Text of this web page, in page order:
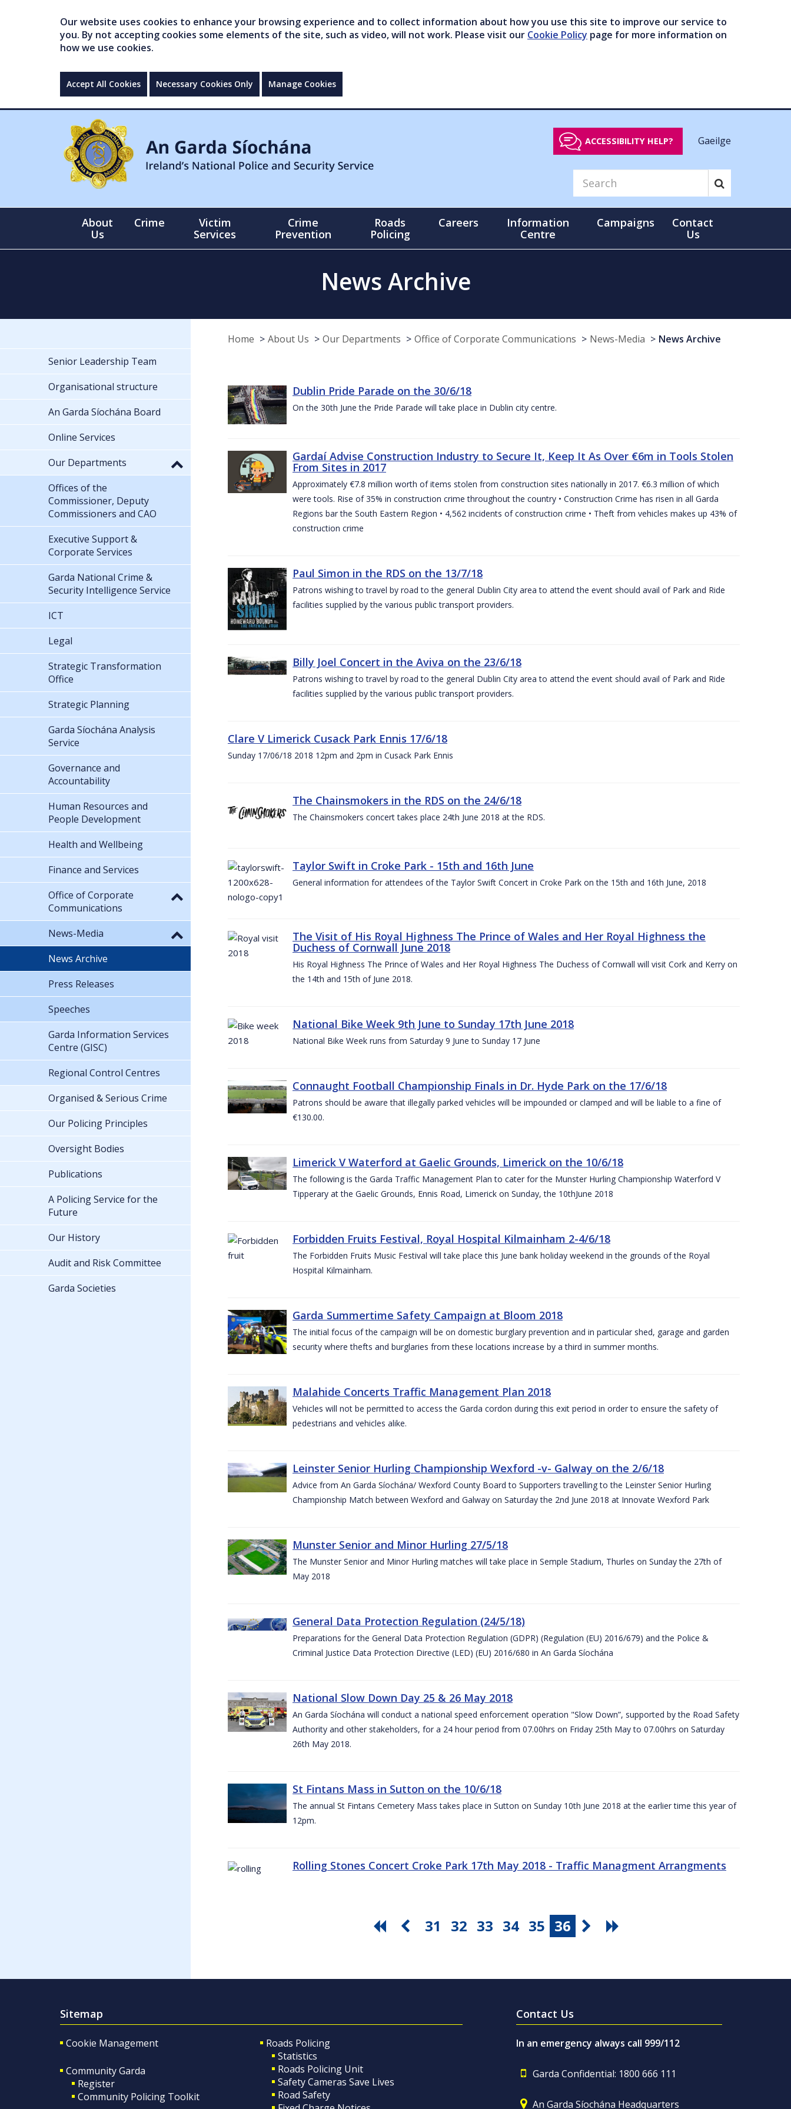
Our website uses cookies to enhance your browsing experience and to collect information about how you use this site to improve our service to
you. By not accepting cookies some elements of the site, such as video, will not work. Please visit our Cookie Policy page for more information on
how we use cookies.
Accept All Cookies Necessary Cookies Only Manage Cookies
ACCESSIBILITY HELP? Gaeilge
About
Us
Crime
Victim
Services
Crime
Prevention
Roads
Policing
Careers
Information
Centre
Campaigns
Contact
Us
News Archive
Home About Us Our Departments Office of Corporate Communications News-Media News Archive
Dublin Pride Parade on the 30/6/18
On the 30th June the Pride Parade will take place in Dublin city centre.
Gardaí Advise Construction Industry to Secure It, Keep It As Over €6m in Tools Stolen
From Sites in 2017
Approximately €7.8 million worth of items stolen from construction sites nationally in 2017. €6.3 million of which
were tools. Rise of 35% in construction crime throughout the country • Construction Crime has risen in all Garda
Regions bar the South Eastern Region • 4,562 incidents of construction crime • Theft from vehicles makes up 43% of
construction crime
Paul Simon in the RDS on the 13/7/18
Patrons wishing to travel by road to the general Dublin City area to attend the event should avail of Park and Ride
facilities supplied by the various public transport providers.
Billy Joel Concert in the Aviva on the 23/6/18
Patrons wishing to travel by road to the general Dublin City area to attend the event should avail of Park and Ride
facilities supplied by the various public transport providers.
Clare V Limerick Cusack Park Ennis 17/6/18
Sunday 17/06/18 2018 12pm and 2pm in Cusack Park Ennis
The Chainsmokers in the RDS on the 24/6/18
The Chainsmokers concert takes place 24th June 2018 at the RDS.
Taylor Swift in Croke Park - 15th and 16th June
General information for attendees of the Taylor Swift Concert in Croke Park on the 15th and 16th June, 2018
The Visit of His Royal Highness The Prince of Wales and Her Royal Highness the
Duchess of Cornwall June 2018
His Royal Highness The Prince of Wales and Her Royal Highness The Duchess of Cornwall will visit Cork and Kerry on
the 14th and 15th of June 2018.
National Bike Week 9th June to Sunday 17th June 2018
National Bike Week runs from Saturday 9 June to Sunday 17 June
Connaught Football Championship Finals in Dr. Hyde Park on the 17/6/18
Patrons should be aware that illegally parked vehicles will be impounded or clamped and will be liable to a fine of
€130.00.
Limerick V Waterford at Gaelic Grounds, Limerick on the 10/6/18
The following is the Garda Traffic Management Plan to cater for the Munster Hurling Championship Waterford V
Tipperary at the Gaelic Grounds, Ennis Road, Limerick on Sunday, the 10thJune 2018
Forbidden Fruits Festival, Royal Hospital Kilmainham 2-4/6/18
The Forbidden Fruits Music Festival will take place this June bank holiday weekend in the grounds of the Royal
Hospital Kilmainham.
Garda Summertime Safety Campaign at Bloom 2018
The initial focus of the campaign will be on domestic burglary prevention and in particular shed, garage and garden
security where thefts and burglaries from these locations increase by a third in summer months.
Malahide Concerts Traffic Management Plan 2018
Vehicles will not be permitted to access the Garda cordon during this exit period in order to ensure the safety of
pedestrians and vehicles alike.
Leinster Senior Hurling Championship Wexford -v- Galway on the 2/6/18
Advice from An Garda Síochána/ Wexford County Board to Supporters travelling to the Leinster Senior Hurling
Championship Match between Wexford and Galway on Saturday the 2nd June 2018 at Innovate Wexford Park
Munster Senior and Minor Hurling 27/5/18
The Munster Senior and Minor Hurling matches will take place in Semple Stadium, Thurles on Sunday the 27th of
May 2018
General Data Protection Regulation (24/5/18)
Preparations for the General Data Protection Regulation (GDPR) (Regulation (EU) 2016/679) and the Police &
Criminal Justice Data Protection Directive (LED) (EU) 2016/680 in An Garda Síochána
National Slow Down Day 25 & 26 May 2018
An Garda Síochána will conduct a national speed enforcement operation "Slow Down”, supported by the Road Safety
Authority and other stakeholders, for a 24 hour period from 07.00hrs on Friday 25th May to 07.00hrs on Saturday
26th May 2018.
St Fintans Mass in Sutton on the 10/6/18
The annual St Fintans Cemetery Mass takes place in Sutton on Sunday 10th June 2018 at the earlier time this year of
12pm.
Rolling Stones Concert Croke Park 17th May 2018 - Traffic Managment Arrangments
31 32 33 34 35 36
Senior Leadership Team
Organisational structure
An Garda Síochána Board
Online Services
Our Departments
Offices of the
Commissioner, Deputy
Commissioners and CAO
Executive Support &
Corporate Services
Garda National Crime &
Security Intelligence Service
ICT
Legal
Strategic Transformation
Office
Strategic Planning
Garda Síochána Analysis
Service
Governance and
Accountability
Human Resources and
People Development
Health and Wellbeing
Finance and Services
Office of Corporate
Communications
News-Media
News Archive
Press Releases
Speeches
Garda Information Services
Centre (GISC)
Regional Control Centres
Organised & Serious Crime
Our Policing Principles
Oversight Bodies
Publications
A Policing Service for the
Future
Our History
Audit and Risk Committee
Garda Societies
Sitemap
Cookie Management
Community Garda
Register
Community Policing Toolkit
Roads Policing
Statistics
Roads Policing Unit
Safety Cameras Save Lives
Road Safety
Contact Us
In an emergency always call 999/112
Garda Confidential: 1800 666 111
An Garda Síochána Headquarters